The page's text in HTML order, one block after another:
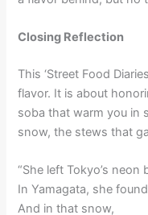
Closing Reflection
This ‘Street Food
flavor. It is about
soba that warm you in
snow, the stews that
“She left Tokyo’s neon
In Yamagata, she
And in that snow,